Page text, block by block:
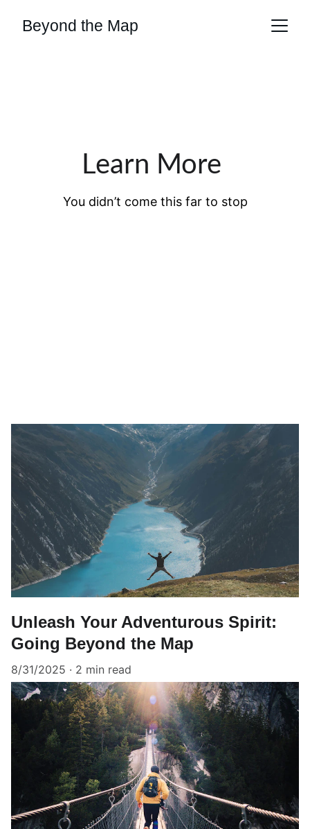
Beyond the Map
Learn More
You didn’t come this far to stop
Unleash Your Adventurous Spirit:
Going Beyond the Map
8/31/2025 2 min read